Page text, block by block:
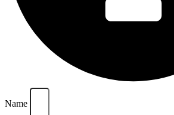
Name